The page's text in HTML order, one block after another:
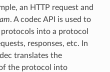
an HTTP request and
. A codec API is used to
into a protocol
responses, etc. In
translates the
the protocol into